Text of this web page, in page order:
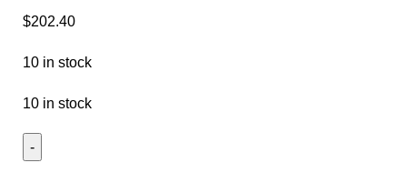
$202.40
10 in stock
10 in stock